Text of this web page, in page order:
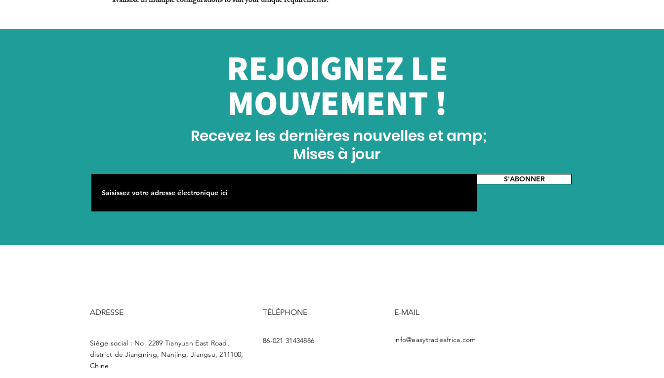
REJOIGNEZ LE
MOUVEMENT !
Recevez les dernières nouvelles et amp;
Mises à jour
S'ABONNER
ADRESSE
Siège social : No. 2289 Tianyuan East Road,
district de Jiangning, Nanjing, Jiangsu, 211100,
Chine
TÉLÉPHONE
86-021 31434886
E-MAIL
info@easytradeafrica.com